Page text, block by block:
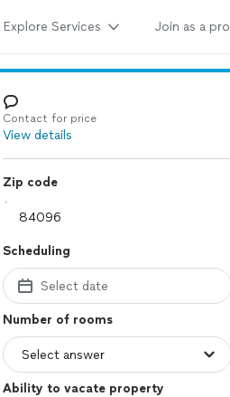
Explore Services Join as a pro
Contact for price
View details
Zip code
Scheduling
Select date
Number of rooms
Ability to vacate property